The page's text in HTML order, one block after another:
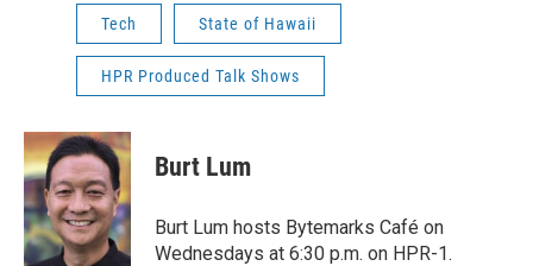
Tech State of Hawaii
HPR Produced Talk Shows
Burt Lum
Burt Lum hosts Bytemarks Café on
Wednesdays at 6:30 p.m. on HPR-1.